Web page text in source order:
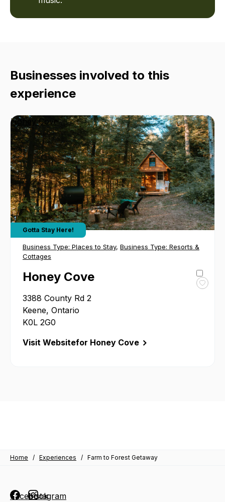
Businesses involved to this
experience
Honey Cove
Gotta Stay Here!
Business Type: Places to Stay, Business Type: Resorts &
Cottages
Honey Cove
3388 County Rd 2
Keene, Ontario
K0L 2G0
Visit Websitefor Honey Cove
Home / Experiences / Farm to Forest Getaway
FacebookInstagram